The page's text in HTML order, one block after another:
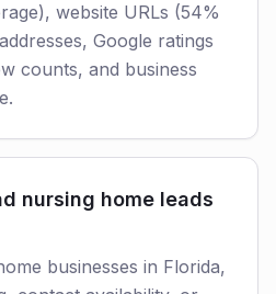
website URLs (54%
Google ratings
counts, and business
nursing home leads
businesses in Florida,